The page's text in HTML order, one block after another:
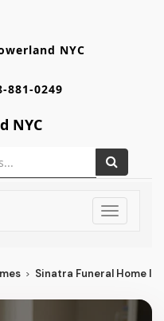
NYC
881-0249
NYC
Toggle
Sinatra Funeral Home Inc